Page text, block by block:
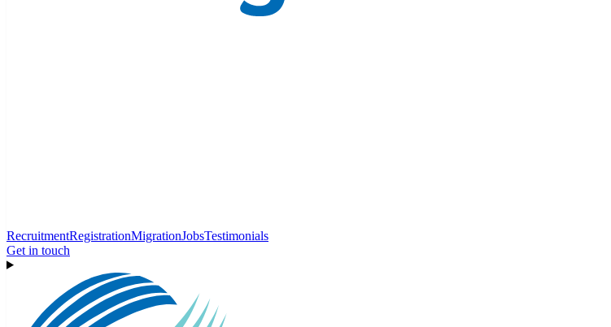
RecruitmentRegistrationMigrationJobsTestimonials
Get in touch